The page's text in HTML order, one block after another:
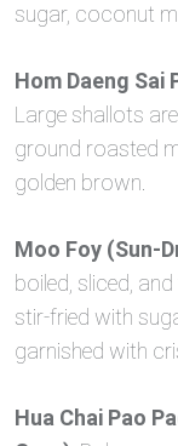
sugar, coconut
Hom Daeng
Large shallots
ground roasted
golden brown.
Moo Foy (Sun-
boiled, sliced,
stir-fried with
garnished with
Hua Chai Pao